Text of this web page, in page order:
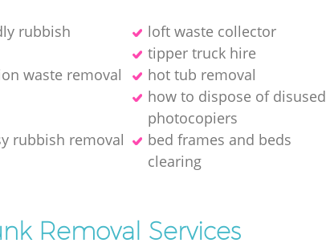
rubbish
loft waste collector
tipper truck hire
waste removal
hot tub removal
how to dispose of disused
photocopiers
rubbish removal
bed frames and beds
clearing
Removal Services